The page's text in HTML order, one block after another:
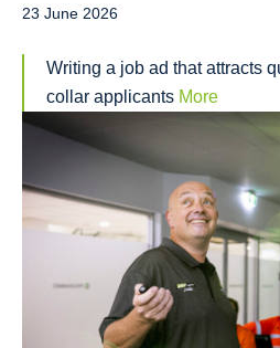
23 June 2026
Writing a job ad that attracts
collar applicants More